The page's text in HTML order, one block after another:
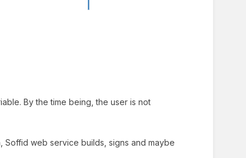
By the time being, the user is not
Soffid web service builds, signs and maybe